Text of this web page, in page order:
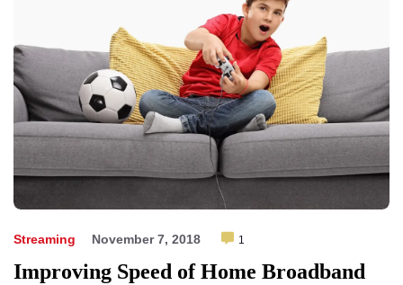
Streaming November 7, 2018 1
Improving Speed of Home Broadband